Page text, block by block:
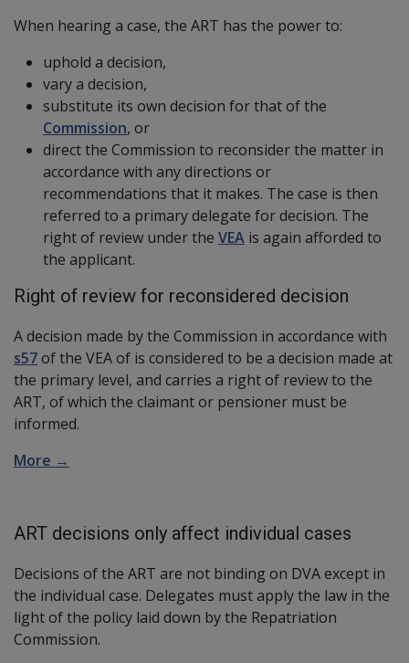
When hearing a case, the ART has the power to:
uphold a decision,
vary a decision,
substitute its own decision for that of the
Commission, or
direct the Commission to reconsider the matter in
accordance with any directions or
recommendations that it makes. The case is then
referred to a primary delegate for decision. The
right of review under the VEA is again afforded to
the applicant.
Right of review for reconsidered decision
A decision made by the Commission in accordance with
s57of the VEA of is considered to be a decision made at
the primary level, and carries a right of review to the
ART, of which the claimant or pensioner must be
informed.
More →
ART decisions only affect individual cases
Decisions of the ART are not binding on DVA except in
the individual case. Delegates must apply the law in the
light of the policy laid down by the Repatriation
Commission.